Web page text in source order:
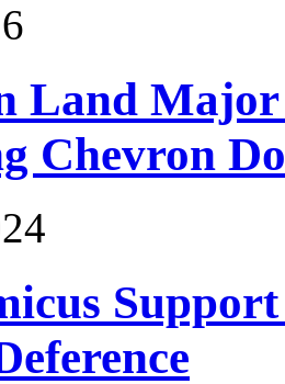
Land
Chevron